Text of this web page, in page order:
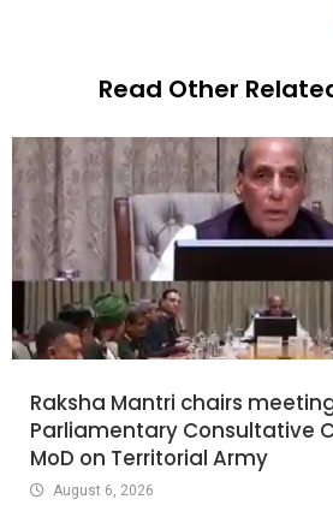
Read Other
Raksha Mantri chairs
Parliamentary Consultative
MoD on Territorial Army
August 6, 2026